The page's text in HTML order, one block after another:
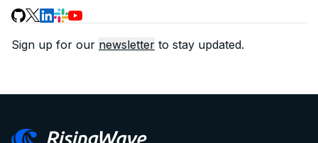
Sign up for our newsletter to stay updated.